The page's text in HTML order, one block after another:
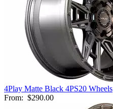
4Play Matte Black 4PS20 Wheels
From: $290.00